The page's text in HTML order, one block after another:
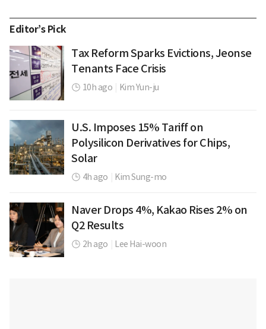
Editor’s Pick
Tax Reform Sparks Evictions, Jeonse
Tenants Face Crisis
10h ago Kim Yun-ju
U.S. Imposes 15% Tariff on
Polysilicon Derivatives for Chips,
Solar
4h ago Kim Sung-mo
Naver Drops 4%, Kakao Rises 2% on
Q2 Results
2h ago Lee Hai-woon